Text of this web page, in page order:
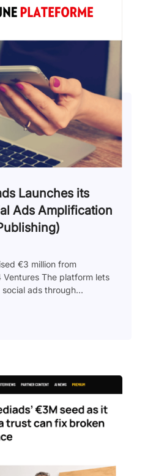
Launches its
Ads Amplification
€3 million from
The platform lets
ads through...